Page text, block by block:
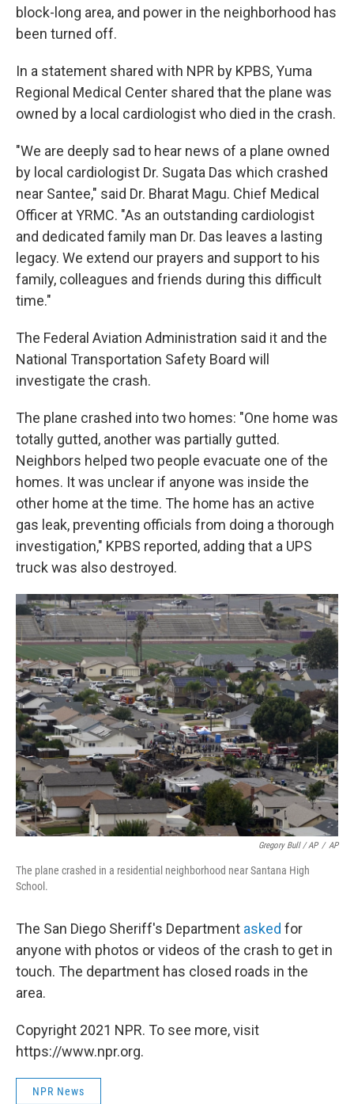
block-long area, and power in the neighborhood has
been turned off.
In a statement shared with NPR by KPBS, Yuma
Regional Medical Center shared that the plane was
owned by a local cardiologist who died in the crash.
"We are deeply sad to hear news of a plane owned
by local cardiologist Dr. Sugata Das which crashed
near Santee," said Dr. Bharat Magu. Chief Medical
Officer at YRMC. "As an outstanding cardiologist
and dedicated family man Dr. Das leaves a lasting
legacy. We extend our prayers and support to his
family, colleagues and friends during this difficult
time."
The Federal Aviation Administration said it and the
National Transportation Safety Board will
investigate the crash.
The plane crashed into two homes: "One home was
totally gutted, another was partially gutted.
Neighbors helped two people evacuate one of the
homes. It was unclear if anyone was inside the
other home at the time. The home has an active
gas leak, preventing officials from doing a thorough
investigation," KPBS reported, adding that a UPS
truck was also destroyed.
Gregory Bull / AP / AP
The plane crashed in a residential neighborhood near Santana High
School.
The San Diego Sheriff's Department asked for
anyone with photos or videos of the crash to get in
touch. The department has closed roads in the
area.
Copyright 2021 NPR. To see more, visit
https://www.npr.org.
NPR News